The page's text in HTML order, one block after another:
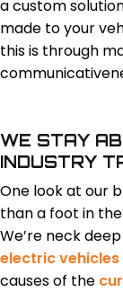
a custom
made to your
this is through
WE STAY
INDUSTRY
One look at our
than a foot in
We’re neck
electric vehicles
causes of the